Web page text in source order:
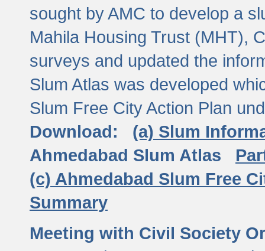
sought by AMC to develop a
Mahila Housing Trust (MHT),
surveys and updated the
Slum Atlas was developed
Slum Free City Action Plan
Download:
(a) Slum
Ahmedabad Slum Atlas
(c) Ahmedabad Slum Free
Summary
Meeting with Civil Society